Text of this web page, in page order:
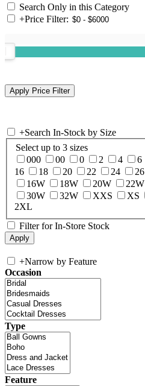
Search Only in this Category
+Price Filter:
+Search In-Stock by Size
Select up to 3 sizes
000
00 0 2 4 6
16
18 20 22 24 26
16W
18W 20W 22W
30W
32W XXS XS
2XL
Filter for In-Store Stock
+Narrow by Feature
Occasion
Type
Feature